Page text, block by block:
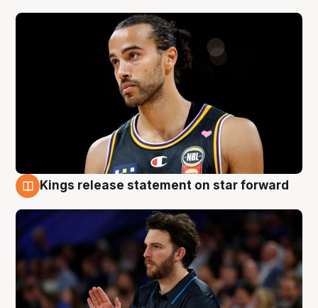
Kings release statement on star forward